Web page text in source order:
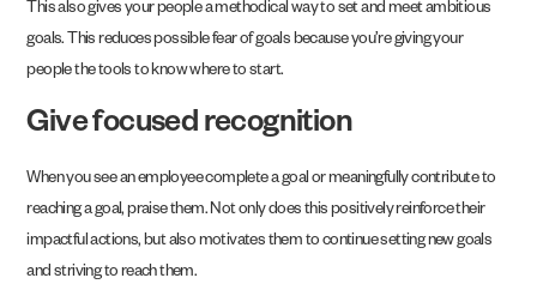
This also gives your people a methodical way to set and meet ambitious
goals. This reduces possible fear of goals because you’re giving your
people the tools to know where to start.
Give focused recognition
When you see an employee complete a goal or meaningfully contribute to
reaching a goal, praise them. Not only does this positively reinforce their
impactful actions, but also motivates them to continue setting new goals
and striving to reach them.